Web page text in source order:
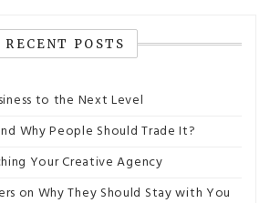
RECENT POSTS
to the Next Level
Why People Should Trade It?
Your Creative Agency
on Why They Should Stay with You